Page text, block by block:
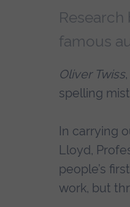
famous
Oliver Twiss,
spelling
In carrying
Lloyd,
people’s
work, but